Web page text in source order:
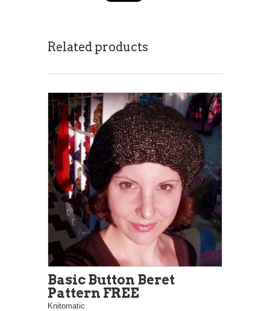
Related products
Basic Button Beret
Pattern FREE
Knitomatic